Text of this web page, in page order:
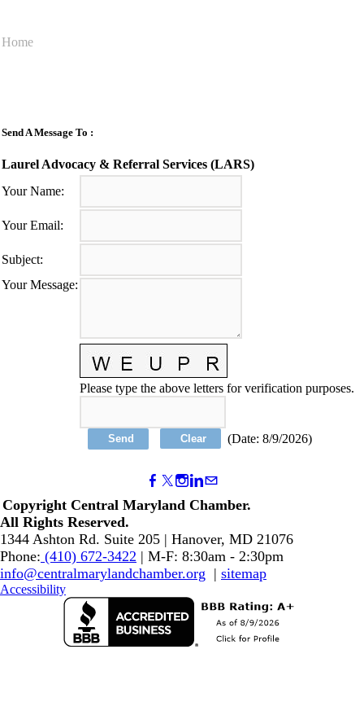
Home
Send A Message To :
Laurel Advocacy & Referral Services (LARS)
Your Name:
Your Email:
Subject:
Your Message:
Please type the above letters for verification purposes.
(Date: 8/9/2026)
Copyright Central Maryland Chamber.
​All Rights Reserved.
1344 Ashton Rd. Suite 205 | Hanover, MD 21076
Phone: (410) 672-3422 | M-F: 8:30am - 2:30pm
info@centralmarylandchamber.org | sitemap
Accessibility